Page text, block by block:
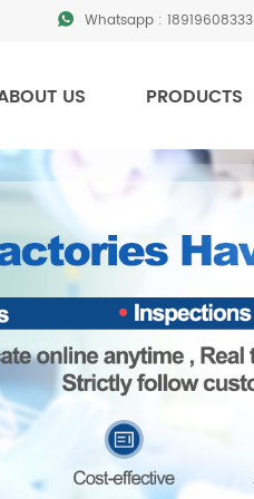
Whatsapp : 18919608333
US PRODUCTS